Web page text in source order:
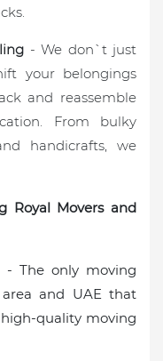
- We don`t just
your belongings
and reassemble
From bulky
handicrafts, we
Royal Movers and
- The only moving
and UAE that
quality moving